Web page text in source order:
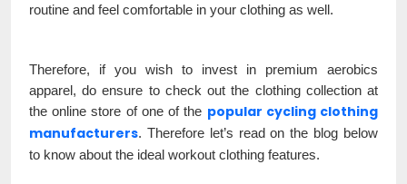
routine and feel comfortable in your clothing as well.
Therefore, if you wish to invest in premium aerobics
apparel, do ensure to check out the clothing collection at
the online store of one of the popular cycling clothing
manufacturers. Therefore let’s read on the blog below
to know about the ideal workout clothing features.